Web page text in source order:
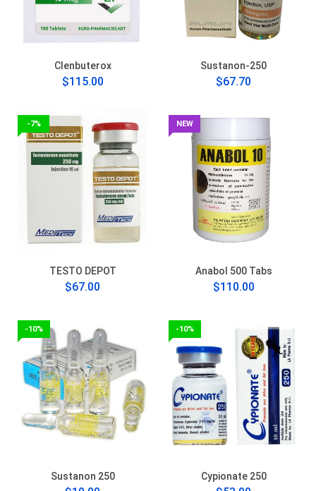
Clenbuterox
$115.00
Sustanon-250
$67.70
-7%
TESTO DEPOT
$67.00
NEW
Anabol 500 Tabs
$110.00
-10%
Sustanon 250
-10%
Cypionate 250